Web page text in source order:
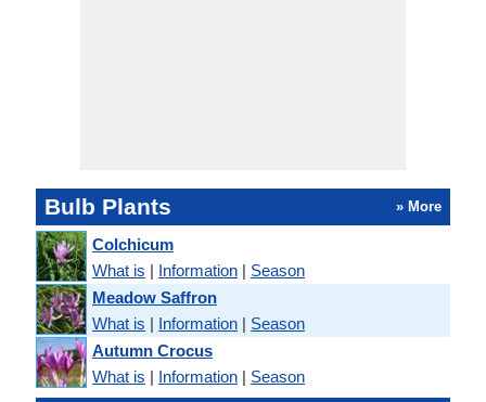
Bulb Plants » More
Colchicum
What is | Information | Season
Meadow Saffron
What is | Information | Season
Autumn Crocus
What is | Information | Season